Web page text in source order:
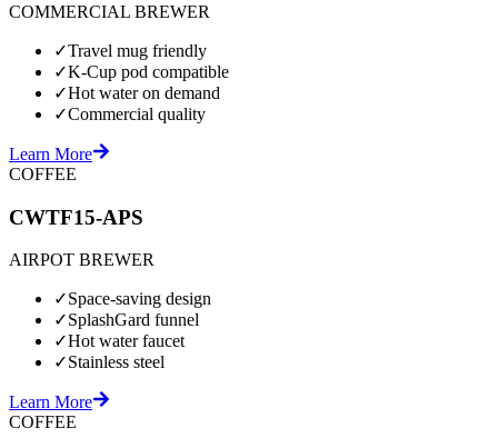
COMMERCIAL BREWER
✓Travel mug friendly
✓K-Cup pod compatible
✓Hot water on demand
✓Commercial quality
Learn More
COFFEE
CWTF15-APS
AIRPOT BREWER
✓Space-saving design
✓SplashGard funnel
✓Hot water faucet
✓Stainless steel
Learn More
COFFEE